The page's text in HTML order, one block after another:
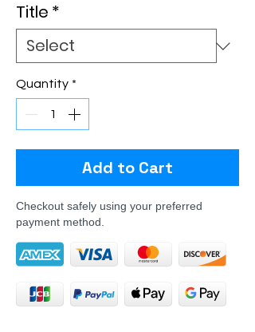
Title *
Quantity *
Add to Cart
Checkout safely using your preferred
payment method.